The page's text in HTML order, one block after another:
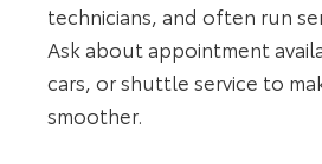
technicians, and often run
Ask about appointment
cars, or shuttle service to
smoother.